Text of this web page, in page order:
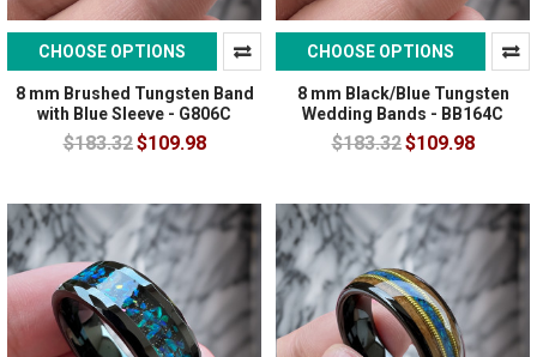
CHOOSE OPTIONS
8 mm Brushed Tungsten Band
with Blue Sleeve - G806C
$183.32$109.98
CHOOSE OPTIONS
8 mm Black/Blue Tungsten
Wedding Bands - BB164C
$183.32$109.98